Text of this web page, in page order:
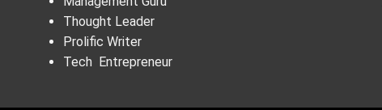
Thought Leader
Prolific Writer
Tech Entrepreneur